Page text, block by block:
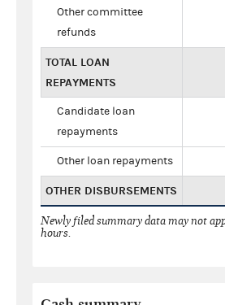
Other committee
refunds
TOTAL LOAN
REPAYMENTS
Candidate loan
repayments
Other loan repayments
OTHER DISBURSEMENTS
Newly filed summary data may not
hours.